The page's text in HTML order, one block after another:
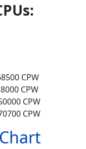
CPW
CPW
CPW
CPW